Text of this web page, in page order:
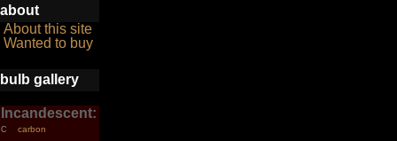
about
About this site
Wanted to buy
bulb gallery
Incandescent:
C
carbon